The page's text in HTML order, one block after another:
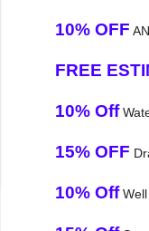
10% OFF
FREE
10% Off
15% OFF
10% OffWell